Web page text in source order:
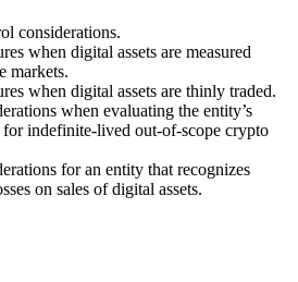
considerations.
when digital assets are measured
markets.
when digital assets are thinly traded.
when evaluating the entity’s
for indefinite-lived out-of-scope crypto
for an entity that recognizes
on sales of digital assets.